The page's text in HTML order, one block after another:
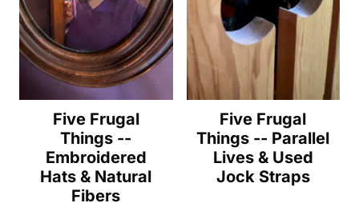
Five Frugal
Things --
Embroidered
Hats & Natural
Fibers
Five Frugal
Things -- Parallel
Lives & Used
Jock Straps